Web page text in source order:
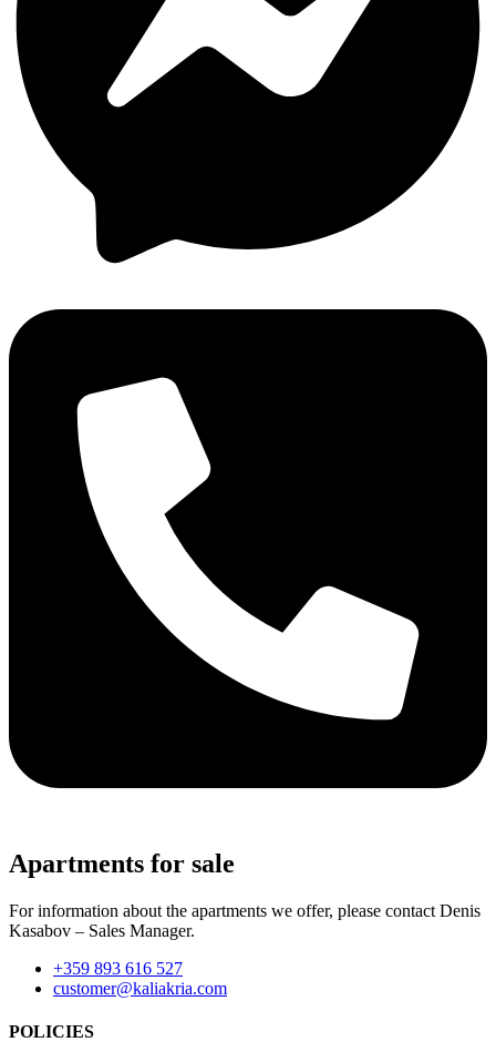
Apartments for sale
For information about the apartments we offer, please contact Denis
Kasabov – Sales Manager.
+359 893 616 527
customer@kaliakria.com
POLICIES